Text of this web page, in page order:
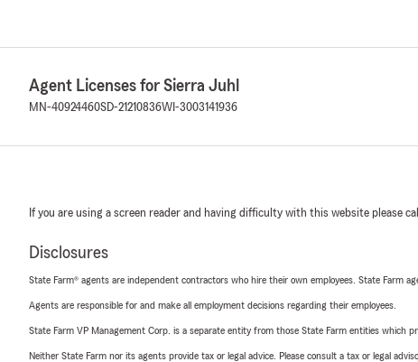
Agent Licenses for Sierra Juhl
MN-40924460SD-21210836WI-3003141936
If you are using a screen reader and having difficulty with this website please call
Disclosures
State Farm® agents are independent contractors who hire their own employees. State Farm
Agents are responsible for and make all employment decisions regarding their employees.
State Farm VP Management Corp. is a separate entity from those State Farm entities which
Neither State Farm nor its agents provide tax or legal advice. Please consult a tax or legal